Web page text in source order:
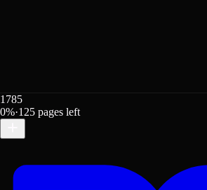
1785
0%·125 pages left